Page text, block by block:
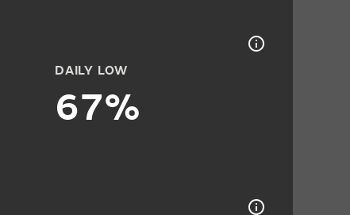
DAILY LOW
67%